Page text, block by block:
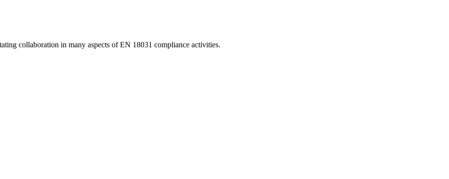
collaboration in many aspects of EN 18031 compliance activities.